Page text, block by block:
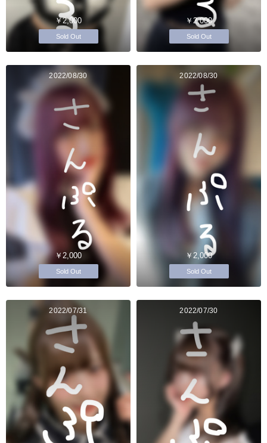
￥2,000
Sold Out
￥2,000
Sold Out
2022/08/30
￥2,000
Sold Out
2022/08/30
￥2,000
Sold Out
2022/07/31 2022/07/30